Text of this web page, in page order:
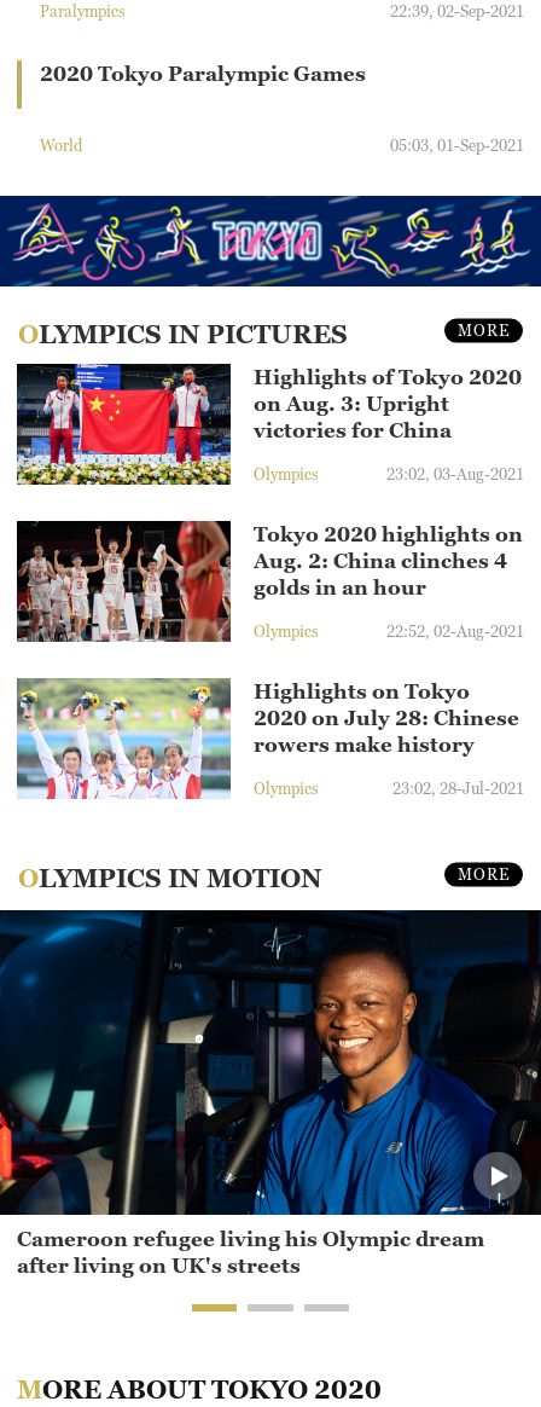
Paralympics 22:39, 02-Sep-2021
2020 Tokyo Paralympic Games
World 05:03, 01-Sep-2021
OLYMPICS IN PICTURES MORE
Highlights of Tokyo 2020
on Aug. 3: Upright
victories for China
Olympics 23:02, 03-Aug-2021
Tokyo 2020 highlights on
Aug. 2: China clinches 4
golds in an hour
Olympics 22:52, 02-Aug-2021
Highlights on Tokyo
2020 on July 28: Chinese
rowers make history
Olympics 23:02, 28-Jul-2021
OLYMPICS IN MOTION MORE
Cameroon refugee living his Olympic dream
after living on UK's streets
MORE ABOUT TOKYO 2020